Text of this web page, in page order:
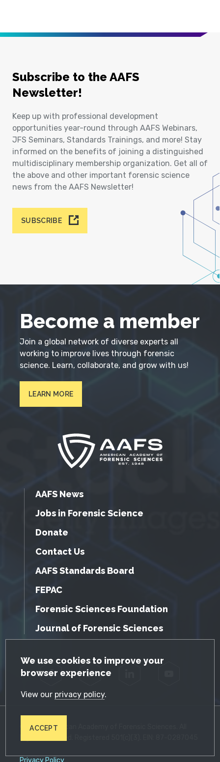
GDPR Cookie Notice
We use cookies to improve your
browser experience
View our privacy policy.
ACCEPT
Subscribe to the AAFS
Newsletter!
Keep up with professional development
opportunities year-round through AAFS Webinars,
JFS Seminars, Standards Trainings, and more! Stay
informed on the benefits of joining a distinguished
multidisciplinary membership organization. Get all of
the above and other important forensic science
news from the AAFS Newsletter!
SUBSCRIBE
Become a member
Join a global network of diverse experts all
working to improve lives through forensic
science. Learn, collaborate, and grow with us!
LEARN MORE
AAFS News
Jobs in Forensic Science
Donate
Contact Us
AAFS Standards Board
FEPAC
Forensic Sciences Foundation
Journal of Forensic Sciences
Facebook Twitter
© 2026 American Academy of Forensic Sciences. All